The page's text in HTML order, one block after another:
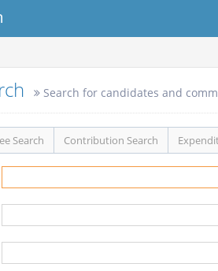
Search for candidates and
Search Contribution Search